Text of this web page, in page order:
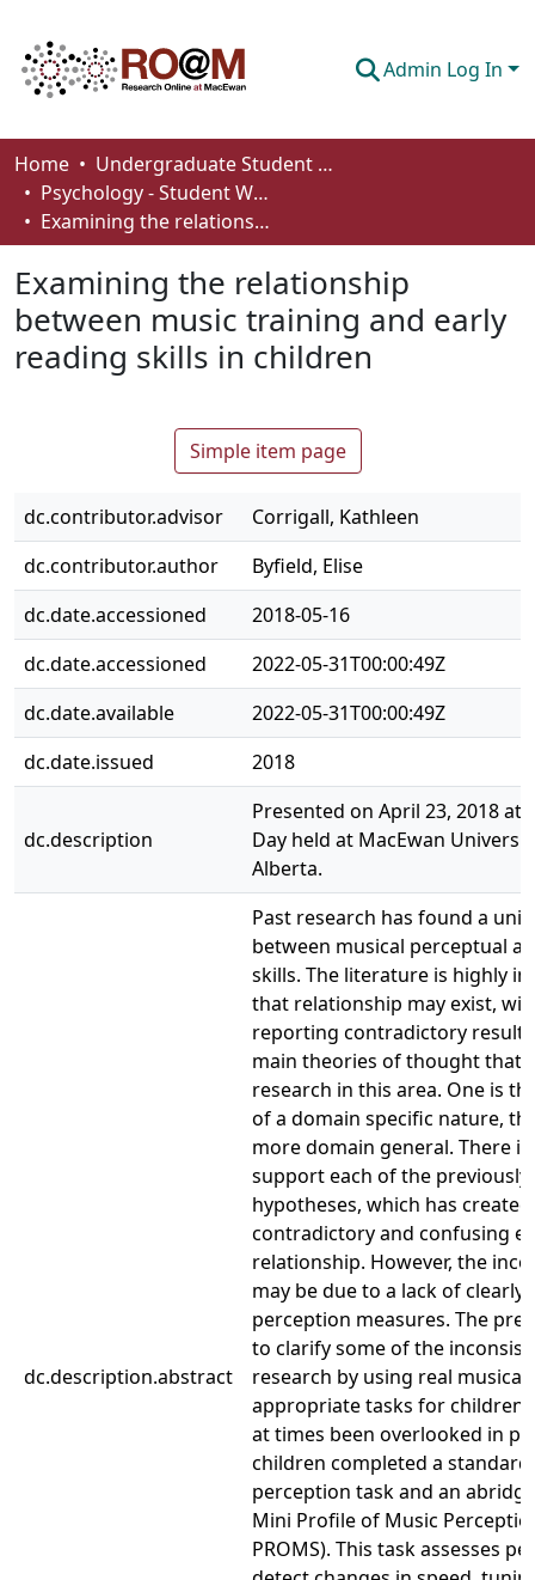
Admin Log In
Communities & Collections
Browse
About
How To Deposit
Home
Undergraduate Student Works
Psychology - Student Works
Examining the relationship between music training and early reading skills in children
Examining the relationship
between music training and early
reading skills in children
Simple item page
dc.contributor.advisor
Corrigall, Kathleen
dc.contributor.author
Byfield, Elise
dc.date.accessioned
2018-05-16
dc.date.accessioned
2022-05-31T00:00:49Z
dc.date.available
2022-05-31T00:00:49Z
dc.date.issued
2018
dc.description
Presented on April 23, 2018 at
Day held at MacEwan
Alberta.
dc.description.abstract
Past research has found a
between musical perceptual
skills. The literature is highly
that relationship may exist,
reporting contradictory
main theories of thought that
research in this area. One is
of a domain specific nature,
more domain general. There
support each of the
hypotheses, which has
contradictory and confusing
relationship. However, the
may be due to a lack of clearly
perception measures. The
to clarify some of the
research by using real
appropriate tasks for children,
at times been overlooked in
children completed a
perception task and an
Mini Profile of Music
PROMS). This task assesses